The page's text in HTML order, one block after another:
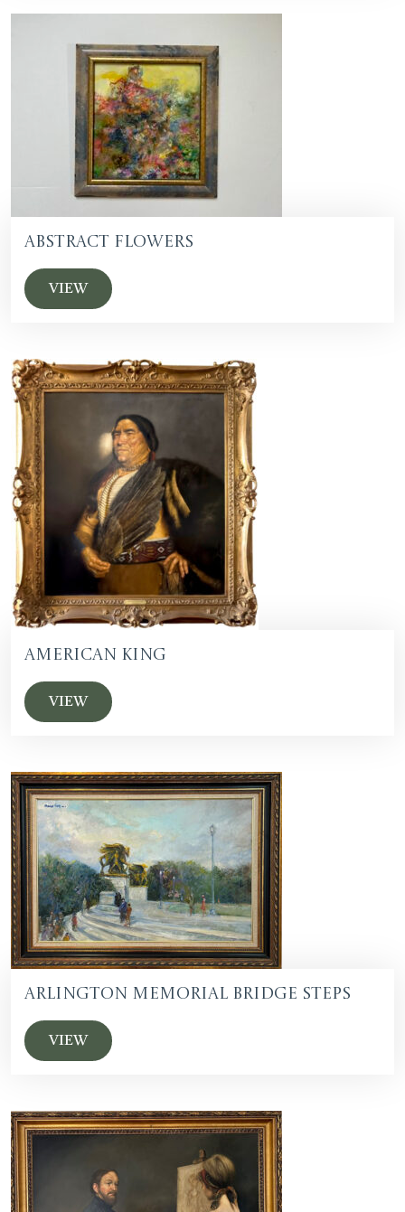
Abstract Flowers
VIEW
American King
VIEW
Arlington Memorial Bridge Steps
VIEW